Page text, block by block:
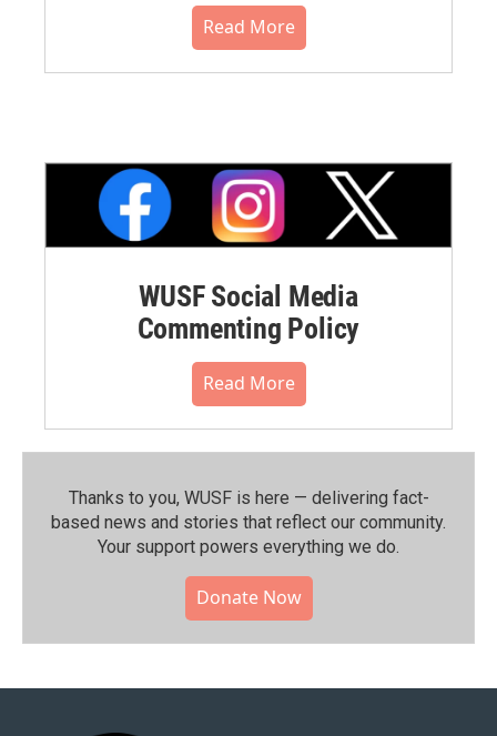
Read More
WUSF Social Media
Commenting Policy
Read More
Thanks to you, WUSF is here — delivering fact-
based news and stories that reflect our community.⁠
Your support powers everything we do.
Donate Now